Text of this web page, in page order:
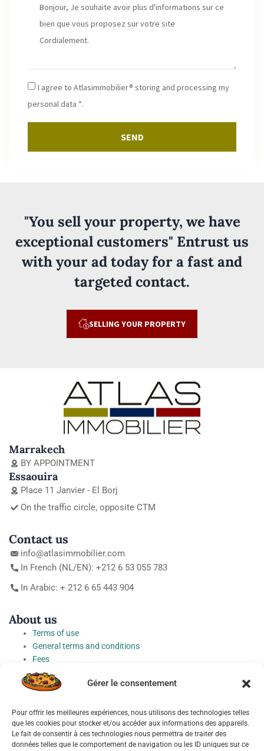
Gérer le consentement
Pour offrir les meilleures expériences, nous utilisons des technologies telles
que les cookies pour stocker et/ou accéder aux informations des appareils.
Le fait de consentir à ces technologies nous permettra de traiter des
données telles que le comportement de navigation ou les ID uniques sur ce
I agree to Atlasimmobilier® storing and processing my
personal data *.
SEND
"You sell your property, we have
exceptional customers" Entrust us
with your ad today for a fast and
targeted contact.
SELLING YOUR PROPERTY
Marrakech
BY APPOINTMENT
Essaouira
Place 11 Janvier - El Borj
On the traffic circle, opposite CTM
Contact us
info@atlasimmobilier.com
In French (NL/EN): +212 6 53 055 783
In Arabic: + 212 6 65 443 904
About us
Terms of use
General terms and conditions
Fees
Personal Data Protection Charter
Cookie preferences
Socials